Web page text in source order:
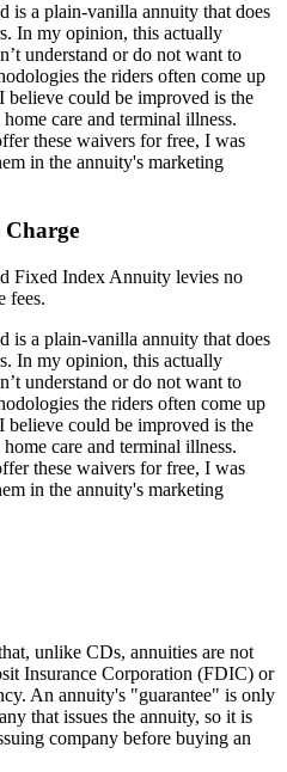
is a plain-vanilla annuity that does
In my opinion, this actually
understand or do not want to
the riders often come up
believe could be improved is the
care and terminal illness.
these waivers for free, I was
in the annuity's marketing
Fixed Index Annuity levies no
fees.
is a plain-vanilla annuity that does
In my opinion, this actually
understand or do not want to
the riders often come up
believe could be improved is the
care and terminal illness.
these waivers for free, I was
in the annuity's marketing
unlike CDs, annuities are not
Insurance Corporation (FDIC) or
An annuity's "guarantee" is only
that issues the annuity, so it is
company before buying an